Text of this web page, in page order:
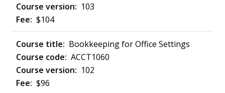
103
$104
Bookkeeping for Office Settings
ACCT1060
102
$96